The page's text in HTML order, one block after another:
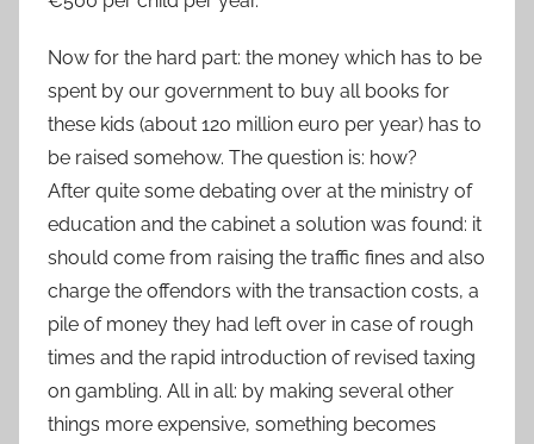
Now for the hard part: the money which has to be
spent by our government to buy all books for
these kids (about 120 million euro per year) has to
be raised somehow. The question is: how?
After quite some debating over at the ministry of
education and the cabinet a solution was found: it
should come from raising the traffic fines and also
charge the offendors with the transaction costs, a
pile of money they had left over in case of rough
times and the rapid introduction of revised taxing
on gambling. All in all: by making several other
things more expensive, something becomes